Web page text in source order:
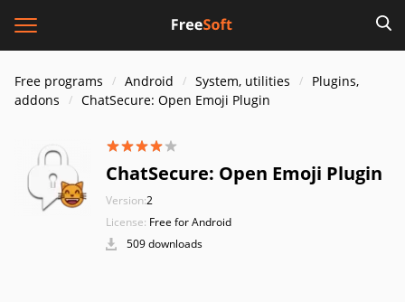
Free programs Android System, utilities
Plugins,
addons
ChatSecure: Open Emoji Plugin
ChatSecure: Open Emoji Plugin
Version:2
License: Free for Android
509 downloads